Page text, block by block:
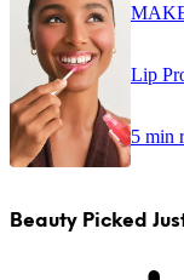
Lip
5 min
Beauty Picked